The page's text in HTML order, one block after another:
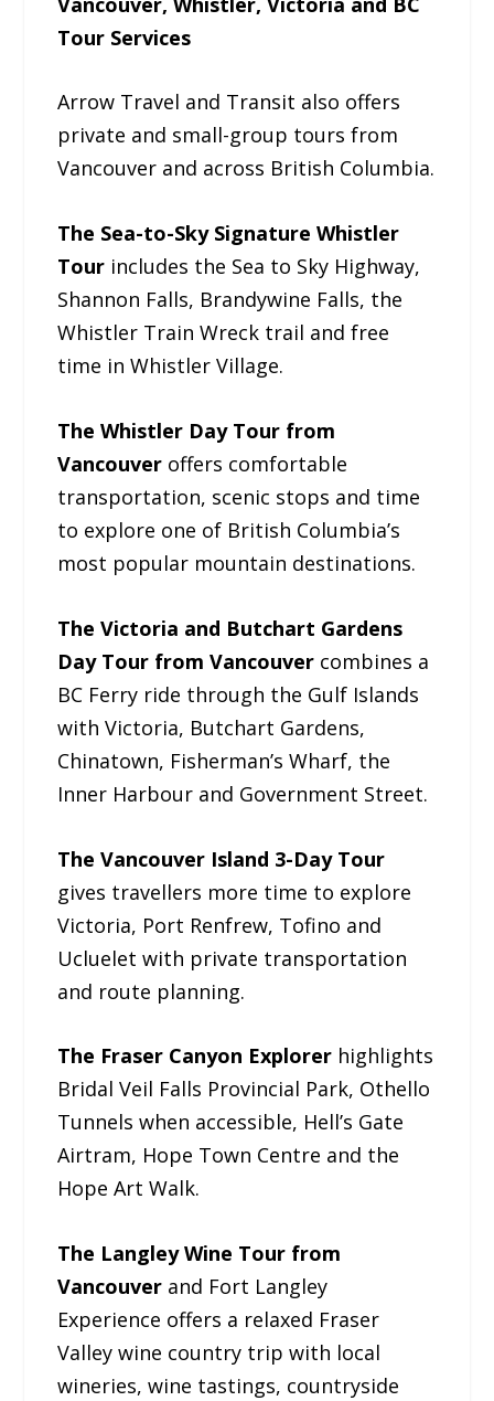
Tour Services
Arrow Travel and Transit also offers
private and small-group tours from
Vancouver and across British Columbia.
The Sea-to-Sky Signature Whistler
Tour includes the Sea to Sky Highway,
Shannon Falls, Brandywine Falls, the
Whistler Train Wreck trail and free
time in Whistler Village.
The Whistler Day Tour from
Vancouver offers comfortable
transportation, scenic stops and time
to explore one of British Columbia’s
most popular mountain destinations.
The Victoria and Butchart Gardens
Day Tour from Vancouver combines a
BC Ferry ride through the Gulf Islands
with Victoria, Butchart Gardens,
Chinatown, Fisherman’s Wharf, the
Inner Harbour and Government Street.
The Vancouver Island 3-Day Tour
gives travellers more time to explore
Victoria, Port Renfrew, Tofino and
Ucluelet with private transportation
and route planning.
The Fraser Canyon Explorer highlights
Bridal Veil Falls Provincial Park, Othello
Tunnels when accessible, Hell’s Gate
Airtram, Hope Town Centre and the
Hope Art Walk.
The Langley Wine Tour from
Vancouver and Fort Langley
Experience offers a relaxed Fraser
Valley wine country trip with local
wineries, wine tastings, countryside